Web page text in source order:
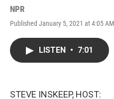
NPR
Published January 5, 2021 at 4:05
LISTEN • 7:01
STEVE INSKEEP, HOST: